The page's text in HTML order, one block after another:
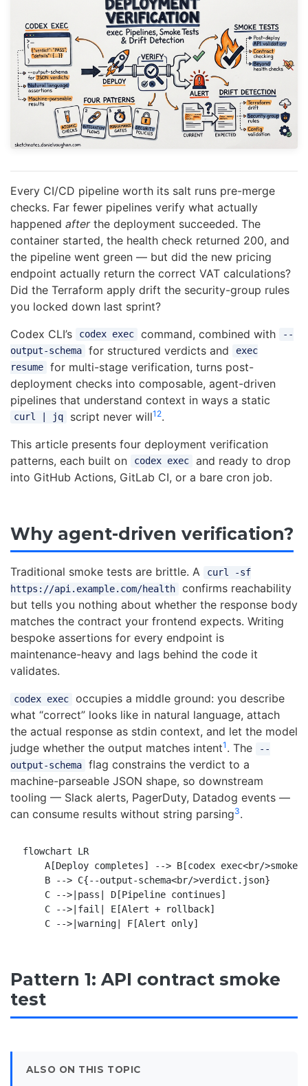
Every CI/CD pipeline worth its salt runs pre-merge
checks. Far fewer pipelines verify what actually
happened afterthe deployment succeeded. The
container started, the health check returned 200, and
the pipeline went green — but did the new pricing
endpoint actually return the correct VAT calculations?
Did the Terraform apply drift the security-group rules
you locked down last sprint?
Codex CLI’s
codex exec command, combined with
--
output-schema
for structured verdicts and
exec
resume
for multi-stage verification, turns post-
deployment checks into composable, agent-driven
pipelines that understand context in ways a static
curl | jq script never will1 2.
This article presents four deployment verification
patterns, each built on
codex exec
and ready to drop
into GitHub Actions, GitLab CI, or a bare cron job.
Why agent-driven verification?
Traditional smoke tests are brittle. A
curl -sf
https://api.example.com/health
confirms reachability
but tells you nothing about whether the response body
matches the contract your frontend expects. Writing
bespoke assertions for every endpoint is
maintenance-heavy and lags behind the code it
validates.
codex exec
occupies a middle ground: you describe
what “correct” looks like in natural language, attach
the actual response as stdin context, and let the model
judge whether the output matches intent1 . The
--
output-schema
flag constrains the verdict to a
machine-parseable JSON shape, so downstream
tooling — Slack alerts, PagerDuty, Datadog events —
can consume results without string parsing3.
flowchart LR
A[Deploy completes] --> B[codex exec<br/>smoke-
    B --> C{--output-schema<br/>verdict.json}
    C -->|pass| D[Pipeline continues]
    C -->|fail| E[Alert + rollback]
Pattern 1: API contract smoke
test
ALSO ON THIS TOPIC